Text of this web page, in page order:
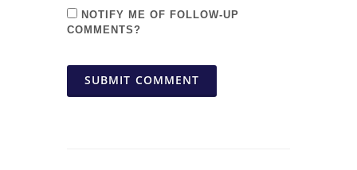
NOTIFY ME OF FOLLOW-UP
COMMENTS?
SUBMIT COMMENT